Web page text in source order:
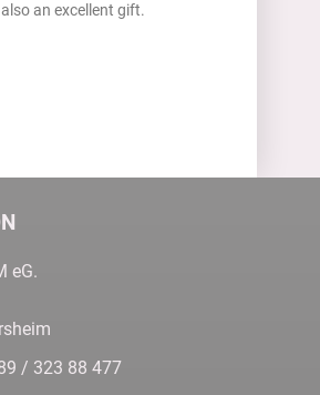
an excellent gift.
eG.
/ 323 88 477